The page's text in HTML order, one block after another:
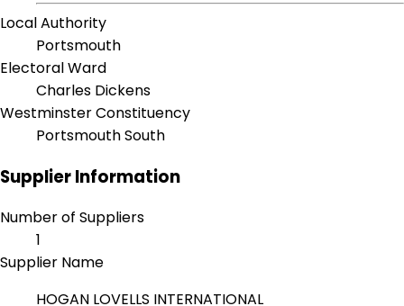
Local Authority
Portsmouth
Electoral Ward
Charles Dickens
Westminster Constituency
Portsmouth South
Supplier Information
Number of Suppliers
1
Supplier Name
HOGAN LOVELLS INTERNATIONAL